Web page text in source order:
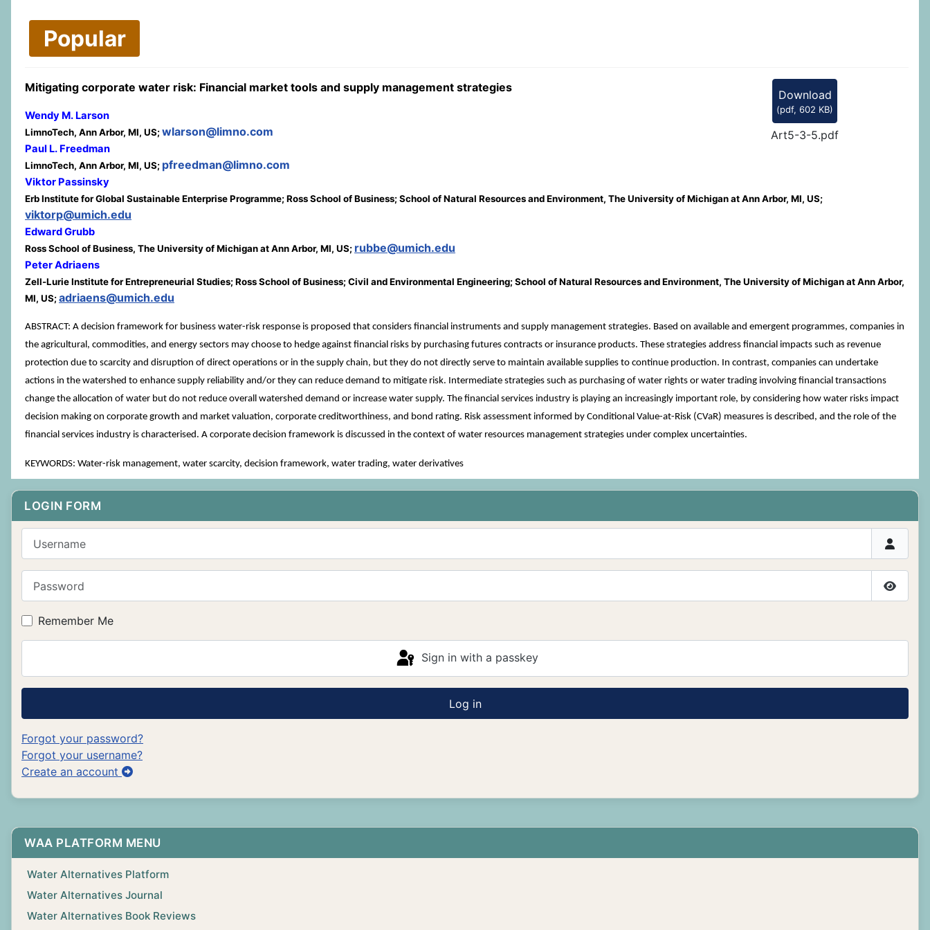
LOGIN FORM
Show
Remember Me
Sign in with a passkey
Log in
Forgot your password?
Forgot your username?
Create an account
WAA PLATFORM MENU
Water Alternatives Platform
Water Alternatives Journal
Water Alternatives Book Reviews
Popular
Download
(pdf, 602 KB)
Art5-3-5.pdf
Mitigating corporate water risk: Financial market tools and supply management strategies
Wendy M. Larson
LimnoTech, Ann Arbor, MI, US;wlarson@limno.com
Paul L. Freedman
LimnoTech, Ann Arbor, MI, US; pfreedman@limno.com
Viktor Passinsky
Erb Institute for Global Sustainable Enterprise Programme; Ross School of Business; School of Natural Resources and Environment, The University of Michigan at Ann Arbor, MI, US;
viktorp@umich.edu
Edward Grubb
Ross School of Business, The University of Michigan at Ann Arbor, MI, US; rubbe@umich.edu
Peter Adriaens
Zell-Lurie Institute for Entrepreneurial Studies; Ross School of Business; Civil and Environmental Engineering; School of Natural Resources and Environment, The University of Michigan at Ann Arbor,
MI, US;adriaens@umich.edu
ABSTRACT: A decision framework for business water-risk response is proposed that considers financial instruments and supply management strategies. Based on available and emergent programmes, companies in
the agricultural, commodities, and energy sectors may choose to hedge against financial risks by purchasing futures contracts or insurance products. These strategies address financial impacts such as revenue
protection due to scarcity and disruption of direct operations or in the supply chain, but they do not directly serve to maintain available supplies to continue production. In contrast, companies can undertake
actions in the watershed to enhance supply reliability and/or they can reduce demand to mitigate risk. Intermediate strategies such as purchasing of water rights or water trading involving financial transactions
change the allocation of water but do not reduce overall watershed demand or increase water supply. The financial services industry is playing an increasingly important role, by considering how water risks impact
decision making on corporate growth and market valuation, corporate creditworthiness, and bond rating. Risk assessment informed by Conditional Value-at-Risk (CVaR) measures is described, and the role of the
financial services industry is characterised. A corporate decision framework is discussed in the context of water resources management strategies under complex uncertainties.
KEYWORDS: Water-risk management, water scarcity, decision framework, water trading, water derivatives